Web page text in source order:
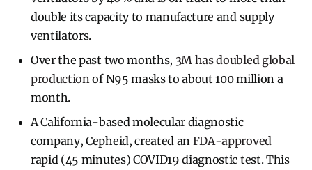
double its capacity to manufacture and supply
ventilators.
Over the past two months, 3M has doubled global
production of N95 masks to about 100 million a
month.
A California-based molecular diagnostic
company, Cepheid, created an FDA-approved
rapid (45 minutes) COVID19 diagnostic test. This